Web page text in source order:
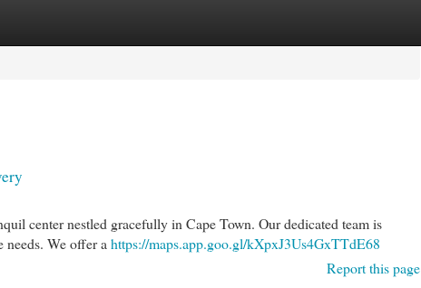
center nestled gracefully in Cape Town. Our dedicated team is
We offer a https://maps.app.goo.gl/kXpxJ3Us4GxTTdE68
Report this page